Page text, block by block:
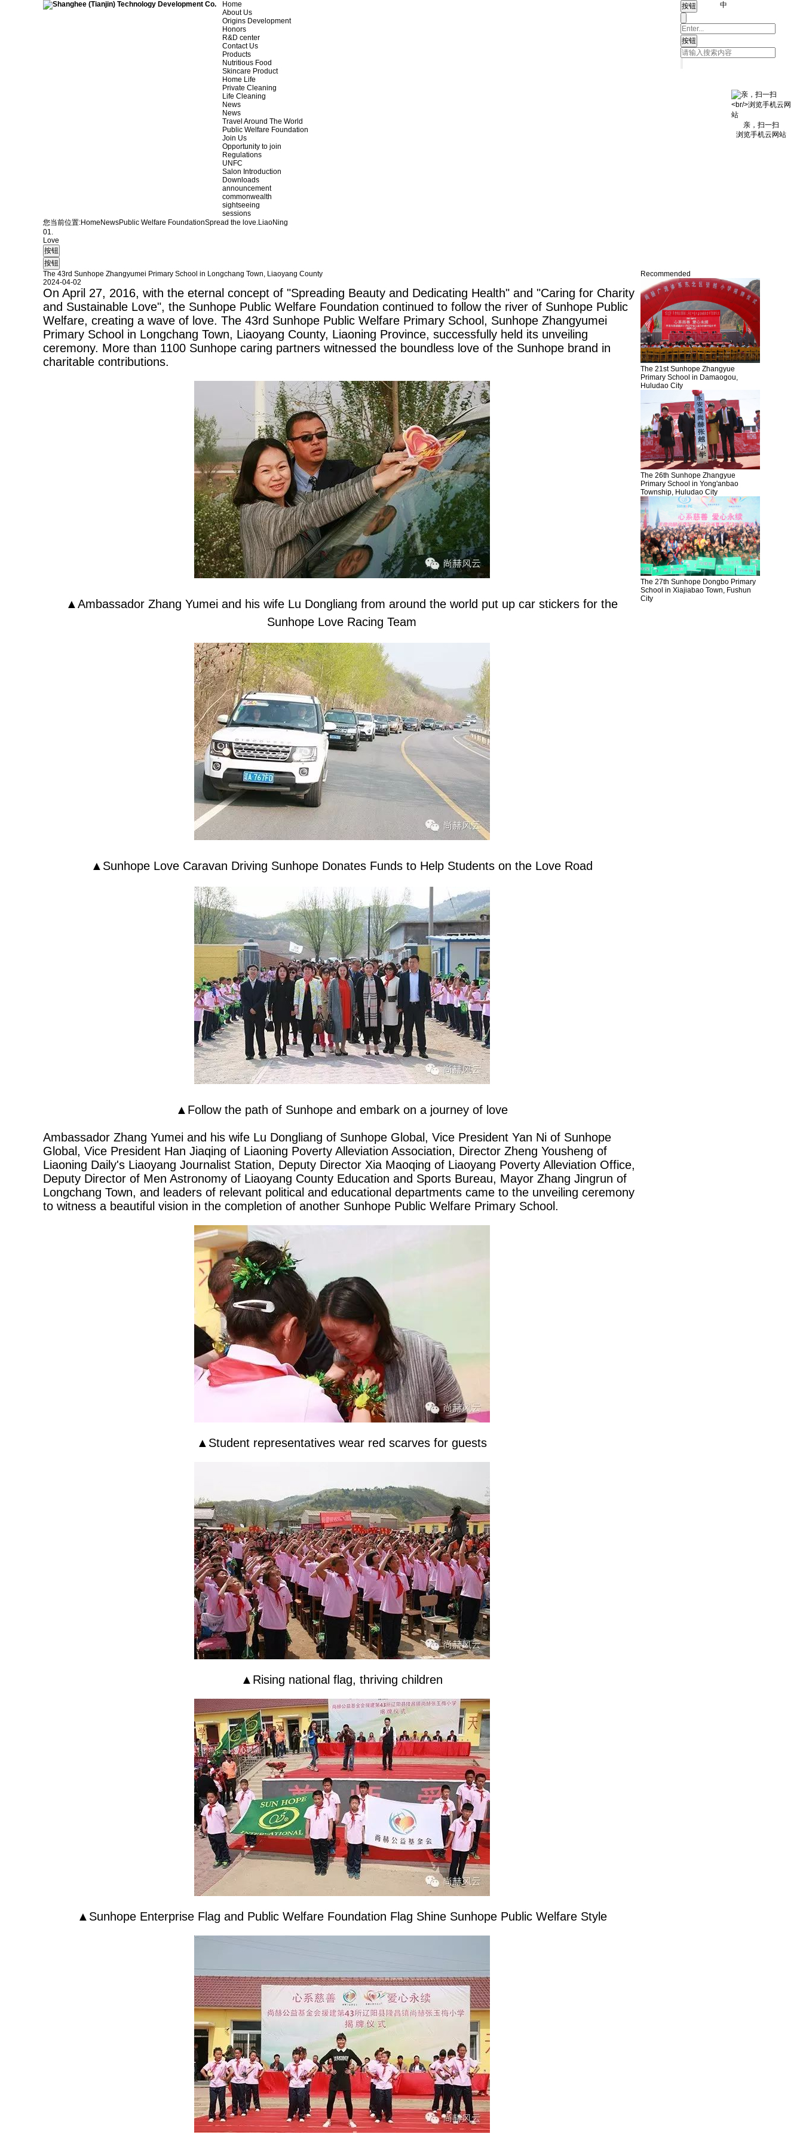
Home
About Us
Origins Development
Honors
R&D center
Contact Us
Products
Nutritious Food
Skincare Product
Home Life
Private Cleaning
Life Cleaning
News
News
Travel Around The World
Public Welfare Foundation
Join Us
Opportunity to join
Regulations
UNFC
Salon Introduction
Downloads
announcement
commonwealth
sightseeing
sessions
中
您当前位置:Home NewsPublic Welfare FoundationSpread the love.LiaoNing
01.
Love
The 43rd Sunhope Zhangyumei Primary School in Longchang Town, Liaoyang County
2024-04-02
On April 27, 2016, with the eternal concept of "Spreading Beauty and Dedicating Health" and "Caring for Charity
and Sustainable Love", the Sunhope Public Welfare Foundation continued to follow the river of Sunhope Public
Welfare, creating a wave of love. The 43rd Sunhope Public Welfare Primary School, Sunhope Zhangyumei
Primary School in Longchang Town, Liaoyang County, Liaoning Province, successfully held its unveiling
ceremony. More than 1100 Sunhope caring partners witnessed the boundless love of the Sunhope brand in
charitable contributions.
▲Ambassador Zhang Yumei and his wife Lu Dongliang from around the world put up car stickers for the
Sunhope Love Racing Team
▲ Sunhope Love Caravan Driving Sunhope Donates Funds to Help Students on the Love Road
▲Follow the path of Sunhope and embark on a journey of love
Ambassador Zhang Yumei and his wife Lu Dongliang of Sunhope Global, Vice President Yan Ni of Sunhope
Global, Vice President Han Jiaqing of Liaoning Poverty Alleviation Association, Director Zheng Yousheng of
Liaoning Daily's Liaoyang Journalist Station, Deputy Director Xia Maoqing of Liaoyang Poverty Alleviation Office,
Deputy Director of Men Astronomy of Liaoyang County Education and Sports Bureau, Mayor Zhang Jingrun of
Longchang Town, and leaders of relevant political and educational departments came to the unveiling ceremony
to witness a beautiful vision in the completion of another Sunhope Public Welfare Primary School.
▲Student representatives wear red scarves for guests
▲Rising national flag, thriving children
▲ SunhopeEnterprise Flag and Public Welfare Foundation Flag Shine SunhopePublic Welfare Style
Recommended
The 21st Sunhope Zhangyue
Primary School in Damaogou,
Huludao City
The 26th Sunhope Zhangyue
Primary School in Yong'anbao
Township, Huludao City
The 27th Sunhope Dongbo Primary
School in Xiajiabao Town, Fushun
City
亲，扫一扫
浏览手机云网站